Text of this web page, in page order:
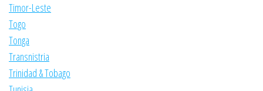
Timor-Leste
Togo
Tonga
Transnistria
Trinidad & Tobago